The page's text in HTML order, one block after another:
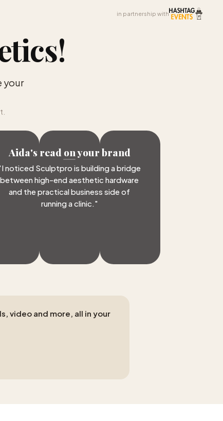
in partnership with
!
your
Aida's read on your brand
I noticed Sculptpro is building a bridge
between high-end aesthetic hardware
and the practical business side of
running a clinic. "
video and more, all in your